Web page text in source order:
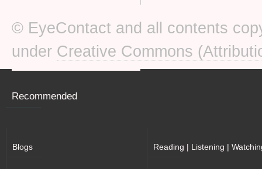
© EyeContact and all contents
under Creative Commons
Recommended
Blogs Reading | Listening |